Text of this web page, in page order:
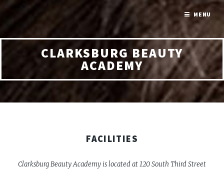
CLARKSBURG BEAUTY
ACADEMY
FACILITIES
Clarksburg Beauty Academy is located at 120 South Third Street
MENU